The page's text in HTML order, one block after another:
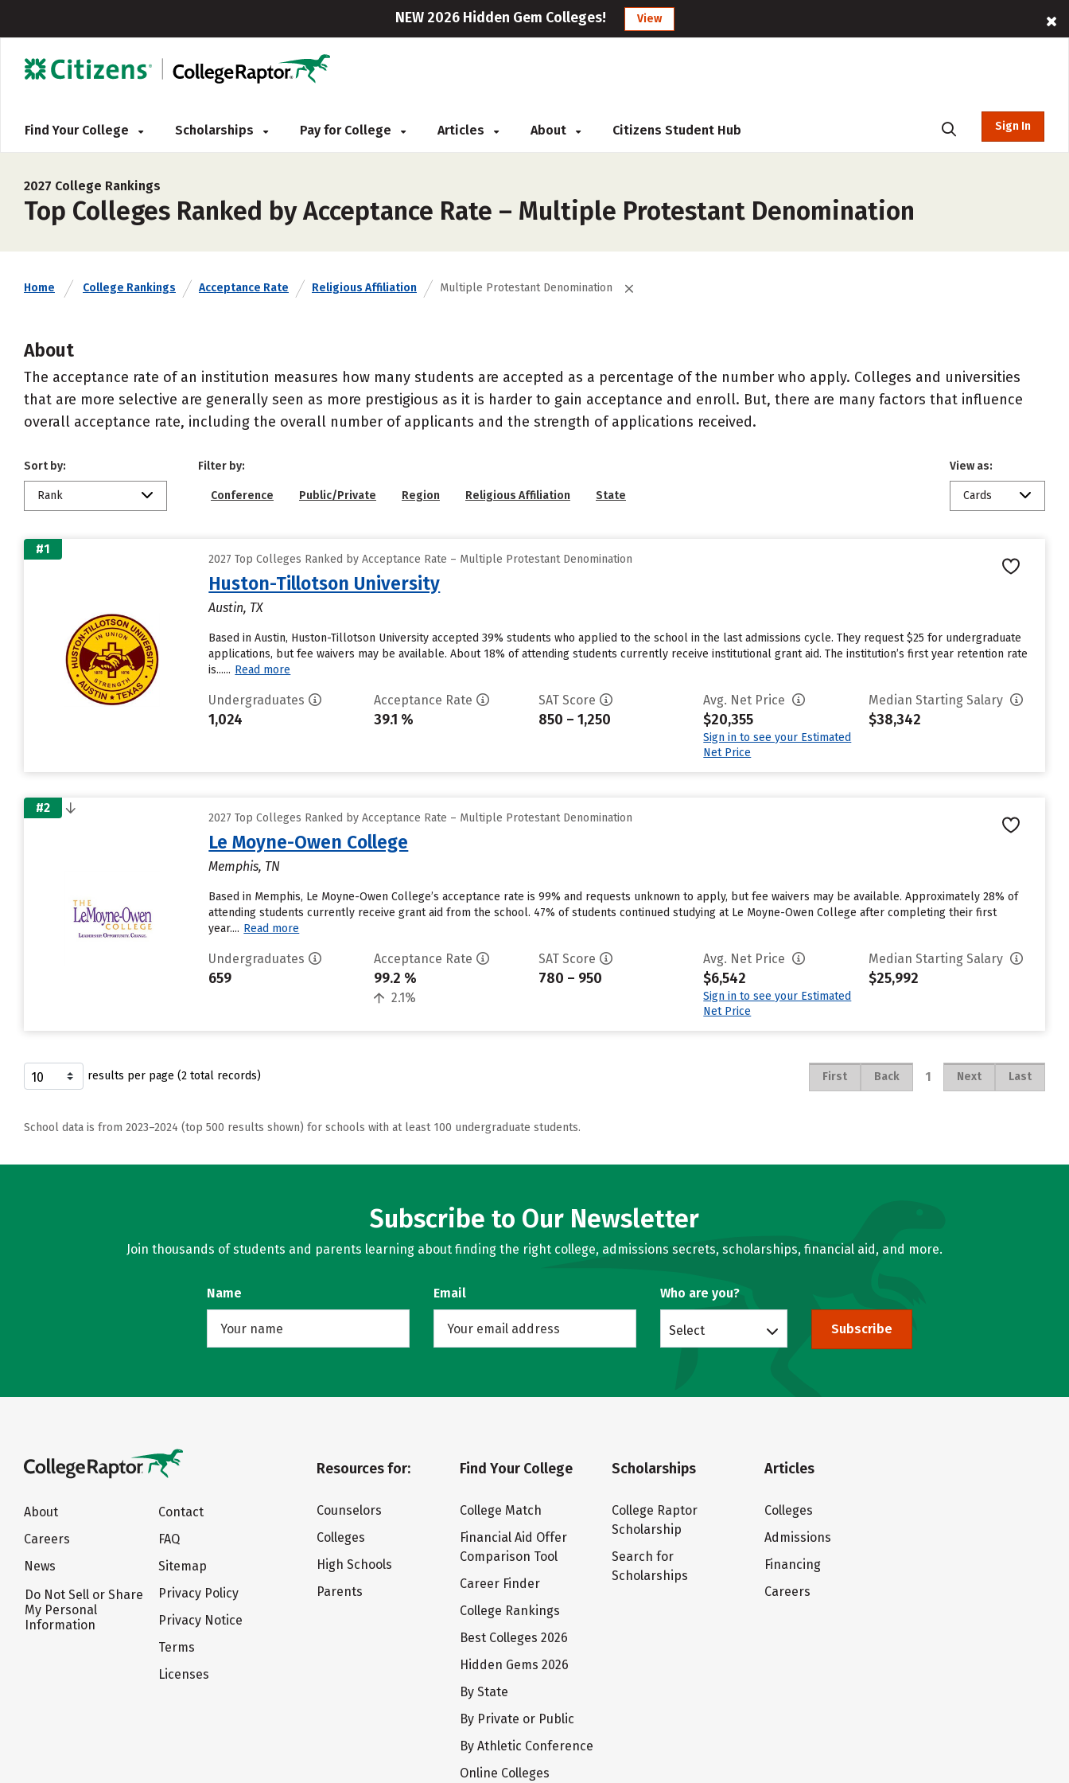
NEW 2026 Hidden Gem Colleges! View
Find Your College Scholarships Pay for College Articles About Citizens Student Hub Sign In
2027 College Rankings
Top Colleges Ranked by Acceptance Rate – Multiple Protestant Denomination
Home College Rankings Acceptance Rate Religious Affiliation Multiple Protestant Denomination
About
The acceptance rate of an institution measures how many students are accepted as a percentage of the number who apply. Colleges and universities
that are more selective are generally seen as more prestigious as it is harder to gain acceptance and enroll. But, there are many factors that influence
overall acceptance rate, including the overall number of applicants and the strength of applications received.
Sort by:
Rank
Filter by:
Conference Public/Private Region Religious Affiliation State
View as:
Cards
#1
2027 Top Colleges Ranked by Acceptance Rate – Multiple Protestant Denomination
Huston-Tillotson University
Austin, TX
Based in Austin, Huston-Tillotson University accepted 39% students who applied to the school in the last admissions cycle. They request $25 for undergraduate
applications, but fee waivers may be available. About 18% of attending students currently receive institutional grant aid. The institution’s first year retention rate
is...... Read more
Undergraduates
1,024
Acceptance Rate
39.1 %
SAT Score
850 – 1,250
Avg. Net Price
$20,355
Sign in to see your Estimated
Net Price
Median Starting Salary
$38,342
#2
2027 Top Colleges Ranked by Acceptance Rate – Multiple Protestant Denomination
Le Moyne-Owen College
Memphis, TN
Based in Memphis, Le Moyne-Owen College’s acceptance rate is 99% and requests unknown to apply, but fee waivers may be available. Approximately 28% of
attending students currently receive grant aid from the school. 47% of students continued studying at Le Moyne-Owen College after completing their first
year.... Read more
Undergraduates
659
Acceptance Rate
99.2 %
2.1%
SAT Score
780 – 950
Avg. Net Price
$6,542
Sign in to see your Estimated
Net Price
Median Starting Salary
$25,992
results per page (2 total records) First Back 1 Next Last
School data is from 2023–2024 (top 500 results shown) for schools with at least 100 undergraduate students.
Subscribe to Our Newsletter
Join thousands of students and parents learning about finding the right college, admissions secrets, scholarships, financial aid, and more.
Name Email Who are you?
Select Subscribe
About
Careers
News
Do Not Sell or Share
My Personal
Information
Contact
FAQ
Sitemap
Privacy Policy
Privacy Notice
Terms
Licenses
Resources for:
Counselors
Colleges
High Schools
Parents
Find Your College
College Match
Financial Aid Offer
Comparison Tool
Career Finder
College Rankings
Best Colleges 2026
Hidden Gems 2026
By State
By Private or Public
By Athletic Conference
Online Colleges
Scholarships
College Raptor
Scholarship
Search for
Scholarships
Articles
Colleges
Admissions
Financing
Careers